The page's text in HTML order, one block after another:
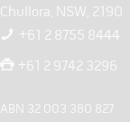
Chullora, NSW, 2190
+61 2 8755 8444
+61 2 9742 3296
ABN 32 003 380 827